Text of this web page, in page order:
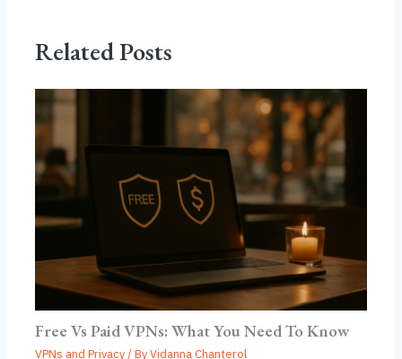
Related Posts
Free Vs Paid VPNs: What You Need To Know
VPNs and Privacy/ ByVidanna Chanterol